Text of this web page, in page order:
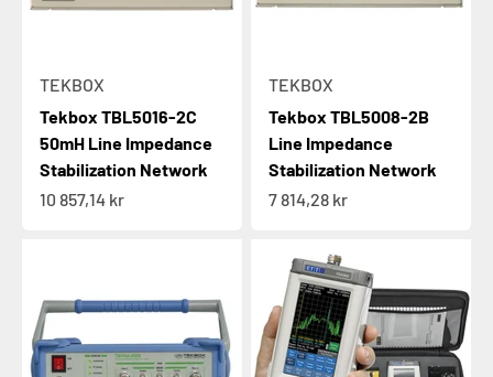
TEKBOX
Tekbox TBL5016-2C
50mH Line Impedance
Stabilization Network
Sale price
10 857,14 kr
TEKBOX
Tekbox TBL5008-2B
Line Impedance
Stabilization Network
Sale price
7 814,28 kr